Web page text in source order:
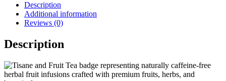
Description
Additional information
Reviews (0)
Description